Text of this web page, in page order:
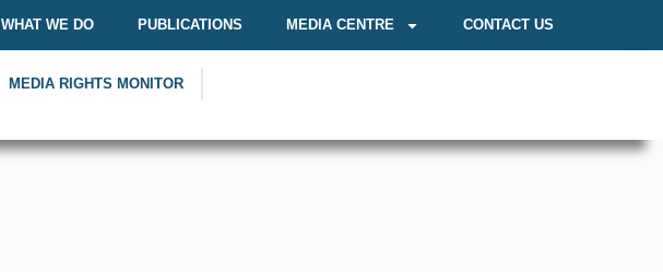
WHAT WE DO PUBLICATIONS MEDIA CENTRE CONTACT US
MEDIA RIGHTS MONITOR